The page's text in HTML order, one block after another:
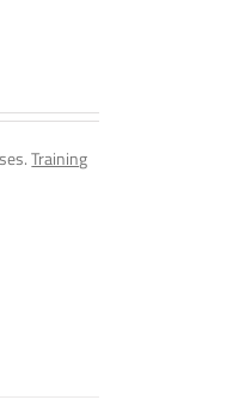
Training